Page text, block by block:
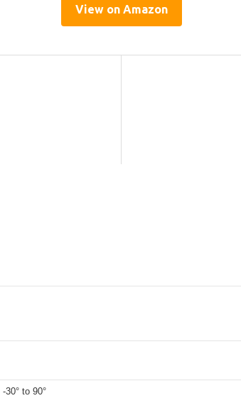
View on Amazon
30° to 90°